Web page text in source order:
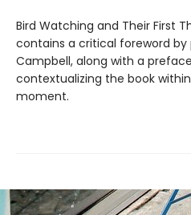
Bird Watching and Their First
contains a critical foreword by
Campbell, along with a
contextualizing the book
moment.